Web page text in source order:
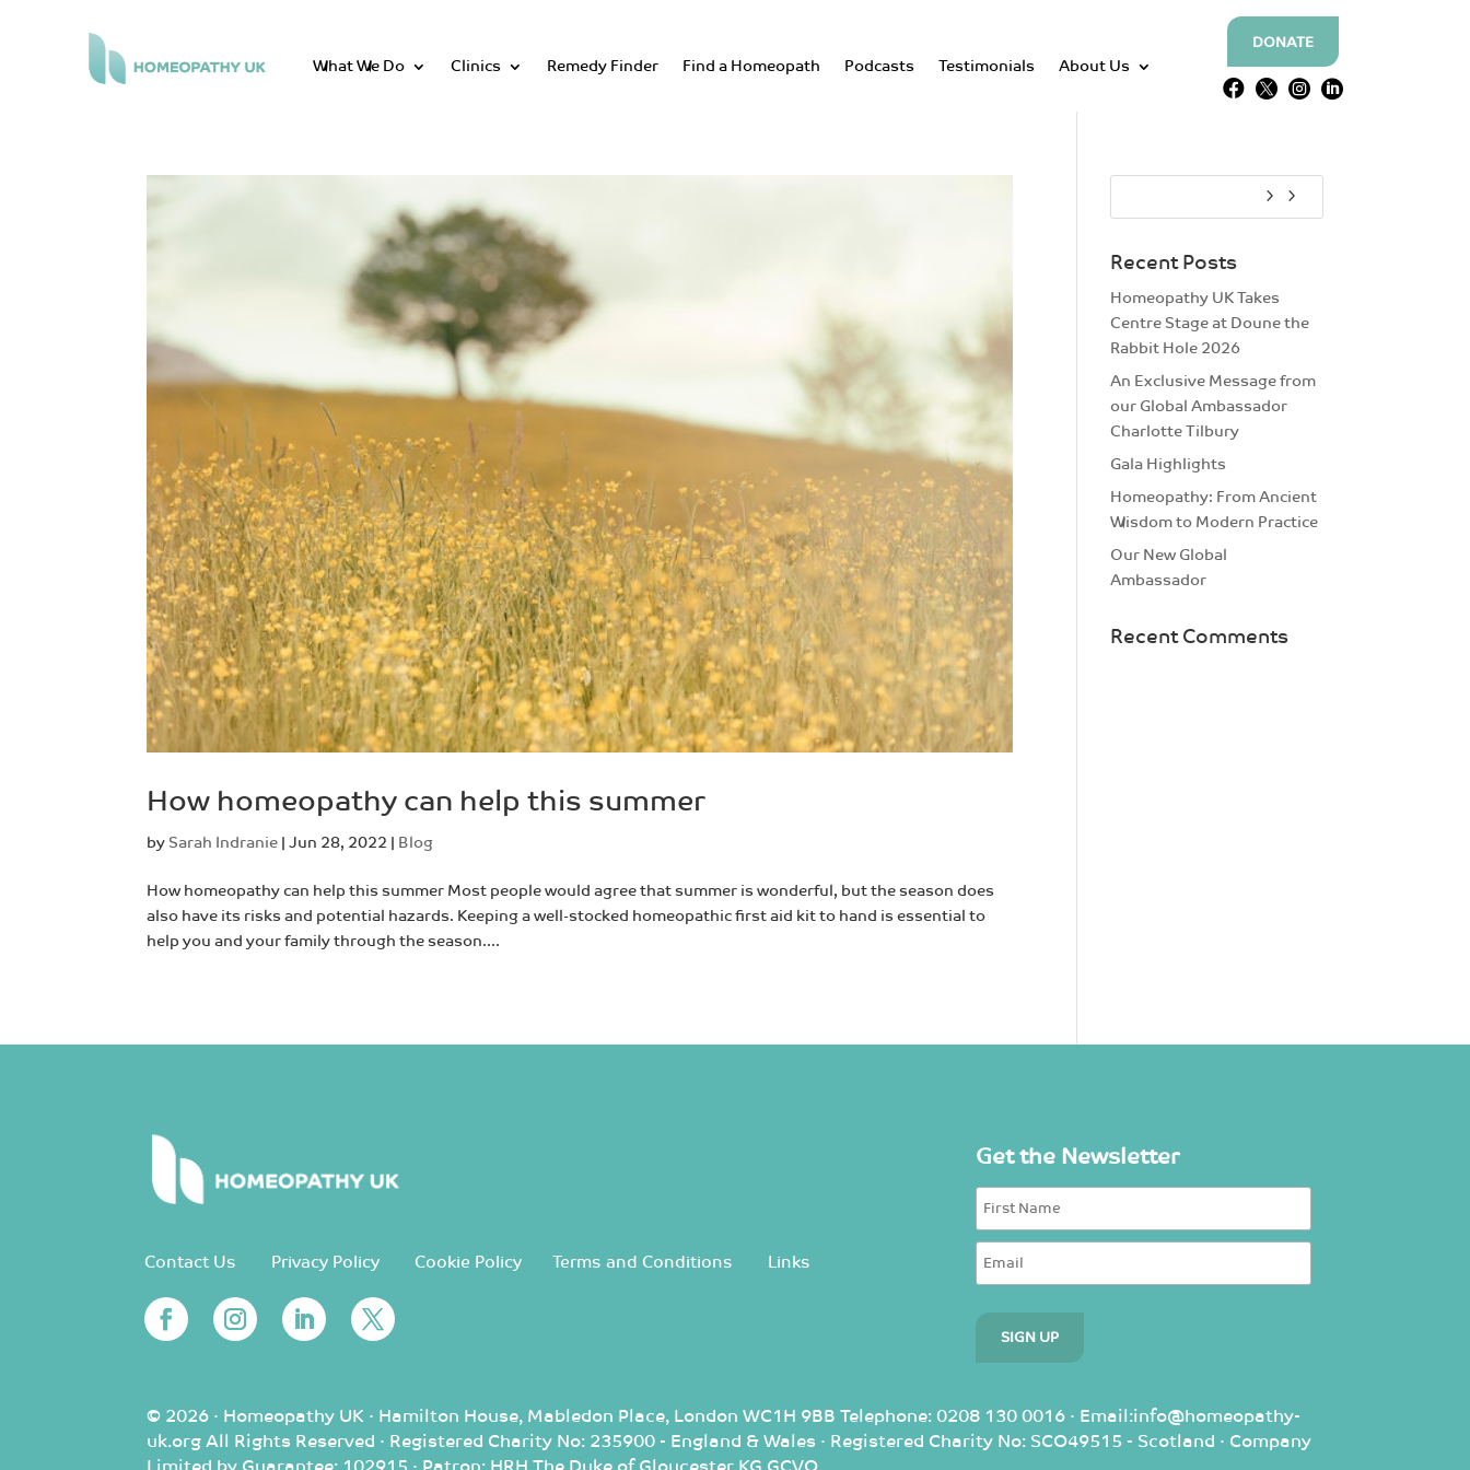
What We Do Clinics Remedy Finder Find a Homeopath Podcasts Testimonials About Us
DONATE
   
How homeopathy can help this summer
by Sarah Indranie |Jun 28, 2022 | Blog
How homeopathy can help this summer Most people would agree that summer is wonderful, but the season does
also have its risks and potential hazards. Keeping a well-stocked homeopathic first aid kit to hand is essential to
help you and your family through the season....
Recent Posts
Homeopathy UK Takes
Centre Stage at Doune the
Rabbit Hole 2026
An Exclusive Message from
our Global Ambassador
Charlotte Tilbury
Gala Highlights
Homeopathy: From Ancient
Wisdom to Modern Practice
Our New Global
Ambassador
Recent Comments
Contact Us Privacy Policy Cookie Policy Terms and Conditions Links
Get the Newsletter
© 2026 · Homeopathy UK · Hamilton House, Mabledon Place, London WC1H 9BB Telephone: 0208 130 0016 · Email:info@homeopathy-
uk.org All Rights Reserved · Registered Charity No: 235900 - England & Wales · Registered Charity No: SCO49515 - Scotland · Company